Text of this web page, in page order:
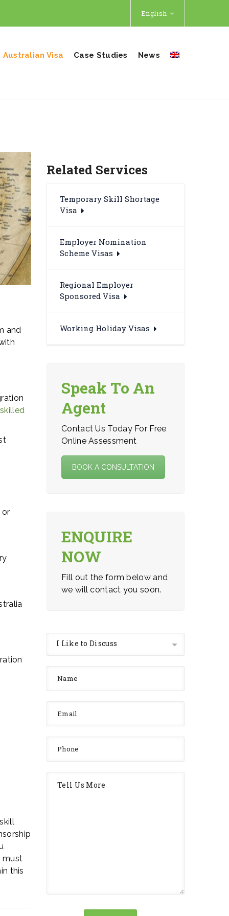
English
Australian Visa Case Studies News
and
skilled
or
must
this
Related Services
Temporary Skill Shortage
Visa
Employer Nomination
Scheme Visas
Regional Employer
Sponsored Visa
Working Holiday Visas
Speak To An
Agent
Contact Us Today For Free
Online Assessment
BOOK A CONSULTATION
ENQUIRE
NOW
Fill out the form below and
we will contact you soon.
I Like to Discuss